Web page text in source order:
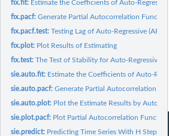
fix.fit: Estimate the Coefficients of Auto-
fix.pacf:Generate Partial Autocorrelation Function
fix.pacf.test:Testing Lag of Auto-Regressive (AR)
fix.plot: Plot Results of Estimating
fix.test:The Test of Stability for Auto-Regressive
sie.auto.fit: Estimate the Coefficients of Auto-
sie.auto.pacf:Generate Partial Autocorrelation
sie.auto.plot: Plot the Estimate Results by
sie.plot.pacf: Plot Partial Autocorrelation Function
sie.predict: Predicting Time Series With H Steps